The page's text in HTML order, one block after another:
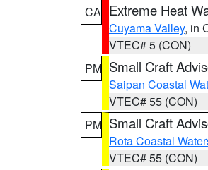
CA Extreme Heat
Cuyama Valley, in
VTEC# 5 (CON)
PM Small Craft
Saipan Coastal
VTEC# 55 (CON)
PM Small Craft
Rota Coastal
VTEC# 55 (CON)